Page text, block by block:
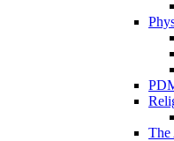
The